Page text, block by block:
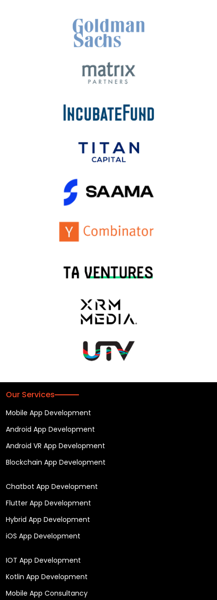
Our Services
Mobile App Development
Android App Development
Android VR App Development
Blockchain App Development
Chatbot App Development
Flutter App Development
Hybrid App Development
iOS App Development
IOT App Development
Kotlin App Development
Mobile App Consultancy